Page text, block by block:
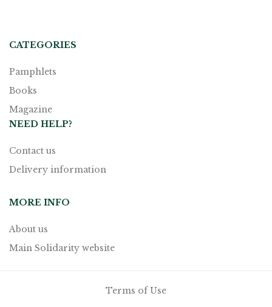
CATEGORIES
Pamphlets
Books
Magazine
NEED HELP?
Contact us
Delivery information
MORE INFO
About us
Main Solidarity website
Terms of Use